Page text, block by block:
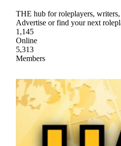
THE hub for roleplayers,
Advertise or find your next
1,145
Online
5,313
Members